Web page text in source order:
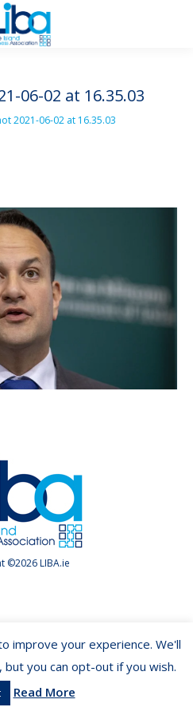
06-02 at 16.35.03
2021-06-02 at 16.35.03
©2026 LIBA.ie
improve your experience. We'll
you can opt-out if you wish.
Read More